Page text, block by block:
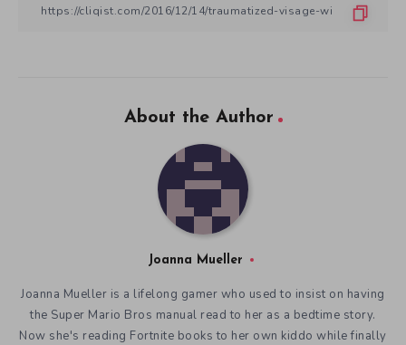
About the Author
Joanna Mueller
Joanna Mueller is a lifelong gamer who used to insist on having
the Super Mario Bros manual read to her as a bedtime story.
Now she's reading Fortnite books to her own kiddo while finally